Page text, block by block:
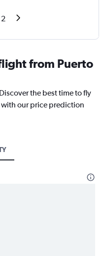
2
from Puerto
the best time to fly
with our price prediction